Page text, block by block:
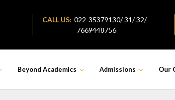
CALL US: 022-35379130/ 31/ 32/
7669448756
Beyond Academics Admissions Our